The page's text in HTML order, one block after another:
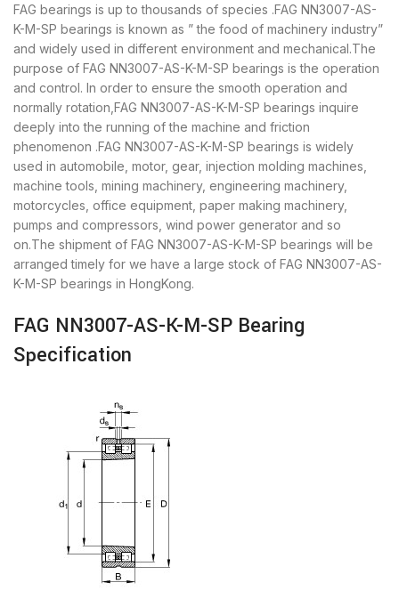
FAG bearings is up to thousands of species .FAG NN3007-AS-
K-M-SP bearings is known as ” the food of machinery industry”
and widely used in different environment and mechanical.The
purpose of FAG NN3007-AS-K-M-SP bearings is the operation
and control. In order to ensure the smooth operation and
normally rotation,FAG NN3007-AS-K-M-SP bearings inquire
deeply into the running of the machine and friction
phenomenon .FAG NN3007-AS-K-M-SP bearings is widely
used in automobile, motor, gear, injection molding machines,
machine tools, mining machinery, engineering machinery,
motorcycles, office equipment, paper making machinery,
pumps and compressors, wind power generator and so
on.The shipment of FAG NN3007-AS-K-M-SP bearings will be
arranged timely for we have a large stock of FAG NN3007-AS-
K-M-SP bearings in HongKong.
FAG NN3007-AS-K-M-SP Bearing
Specification